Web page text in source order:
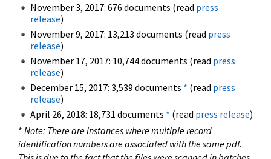
November 3, 2017: 676 documents (read press
release)
November 9, 2017: 13,213 documents (read press
release)
November 17, 2017: 10,744 documents (read press
release)
December 15, 2017: 3,539 documents * (read press
release)
April 26, 2018: 18,731 documents * (read press release)
* Note: There are instances where multiple record
identification numbers are associated with the same pdf.